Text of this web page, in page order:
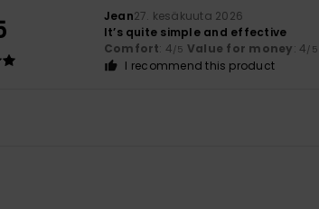
Jean27. kesäkuuta 2026
It’s quite simple and effective
Comfort: 4/5 Value for money: 4/5
I recommend this product